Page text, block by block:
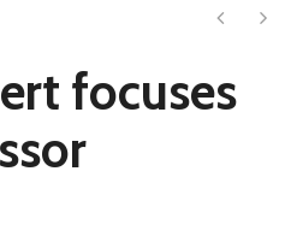
Next
focuses